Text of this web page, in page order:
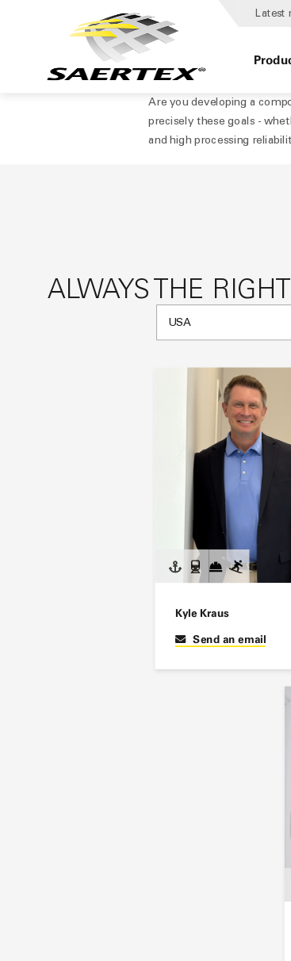
Latest
Are you developing a
precisely these goals -
and high processing
ALWAYS THE
Kyle Kraus
Send an email